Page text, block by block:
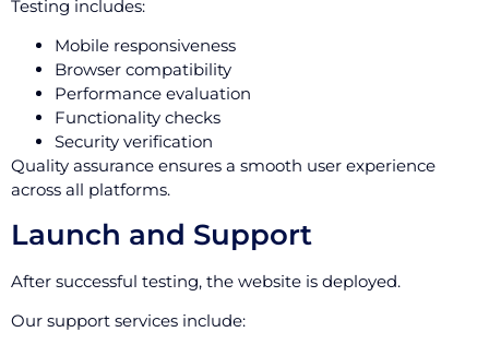
Testing includes:
Mobile responsiveness
Browser compatibility
Performance evaluation
Functionality checks
Security verification
Quality assurance ensures a smooth user experience
across all platforms.
Launch and Support
After successful testing, the website is deployed.
Our support services include: